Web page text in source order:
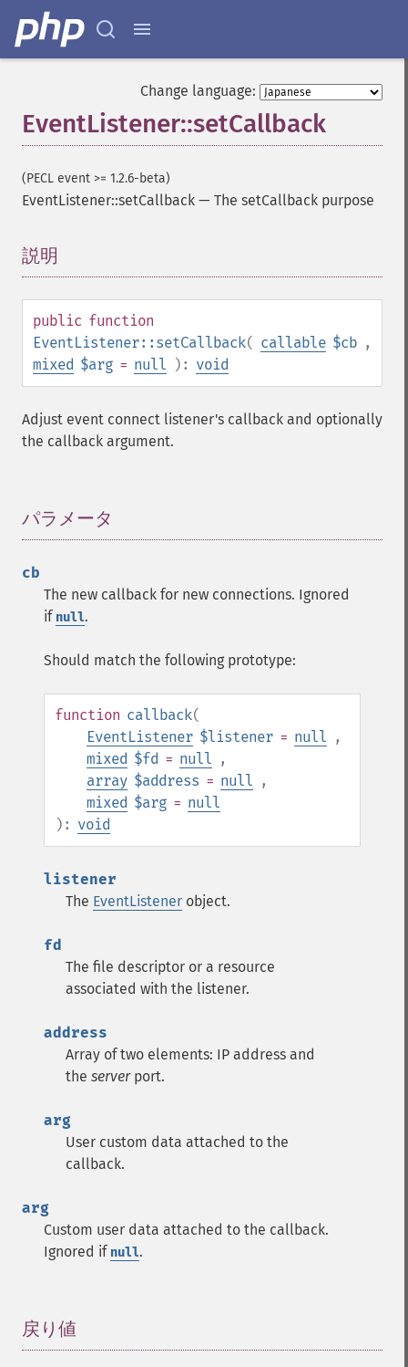
Change language:
EventListener::setCallback
(PECL event >= 1.2.6-beta)
EventListener::setCallback — The setCallback purpose
説明
public function
EventListener::setCallback( callable $cb ,
mixed $arg = null ): void
Adjust event connect listener's callback and optionally
the callback argument.
パラメータ
cb
The new callback for new connections. Ignored
if null.
Should match the following prototype:
function callback(
EventListener $listener = null ,
mixed $fd = null ,
array $address = null ,
mixed $arg = null
): void
listener
The EventListener object.
fd
The file descriptor or a resource
associated with the listener.
address
Array of two elements: IP address and
the serverport.
arg
User custom data attached to the
callback.
arg
Custom user data attached to the callback.
Ignored if null.
戻り値